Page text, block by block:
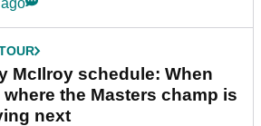
McIlroy schedule: When
where the Masters champ is
next